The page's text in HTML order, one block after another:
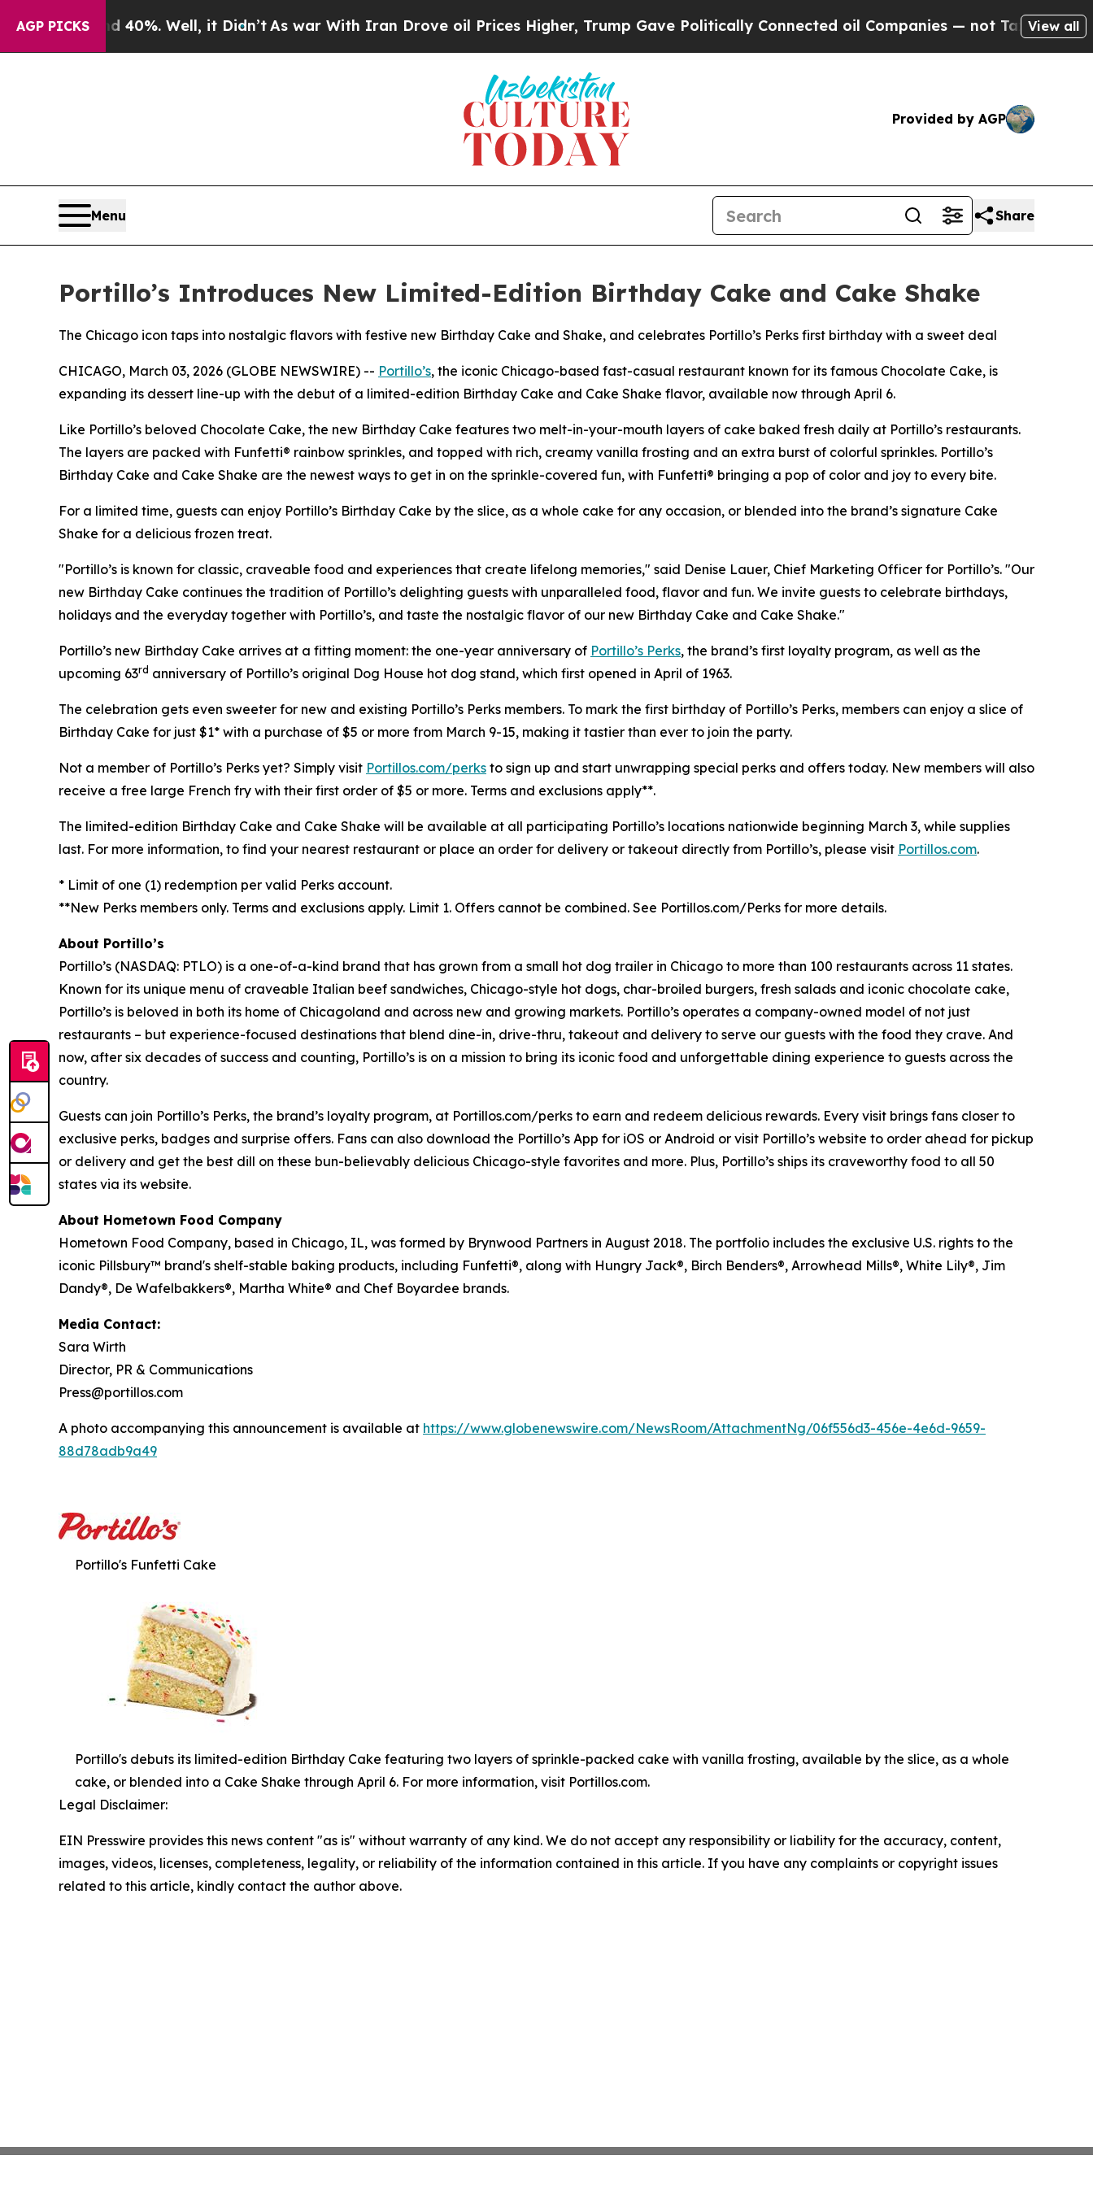
AGP PICKS
Around 40%. Well, it Didn’tAs war With Iran Drove oil Prices Higher, Trump Gave Politically Connected oil Companies — not Taxpayers — the
View all
Provided by AGP
Menu Share
Portillo’s Introduces New Limited-Edition Birthday Cake and Cake Shake
The Chicago icon taps into nostalgic flavors with festive new Birthday Cake and Shake, and celebrates Portillo’s Perks first birthday with a sweet deal
CHICAGO, March 03, 2026 (GLOBE NEWSWIRE) -- Portillo’s, the iconic Chicago-based fast-casual restaurant known for its famous Chocolate Cake, is
expanding its dessert line-up with the debut of a limited-edition Birthday Cake and Cake Shake flavor, available now through April 6.
Like Portillo’s beloved Chocolate Cake, the new Birthday Cake features two melt-in-your-mouth layers of cake baked fresh daily at Portillo’s restaurants.
The layers are packed with Funfetti® rainbow sprinkles, and topped with rich, creamy vanilla frosting and an extra burst of colorful sprinkles. Portillo’s
Birthday Cake and Cake Shake are the newest ways to get in on the sprinkle-covered fun, with Funfetti® bringing a pop of color and joy to every bite.
For a limited time, guests can enjoy Portillo’s Birthday Cake by the slice, as a whole cake for any occasion, or blended into the brand’s signature Cake
Shake for a delicious frozen treat.
"Portillo’s is known for classic, craveable food and experiences that create lifelong memories," said Denise Lauer, Chief Marketing Officer for Portillo’s. "Our
new Birthday Cake continues the tradition of Portillo’s delighting guests with unparalleled food, flavor and fun. We invite guests to celebrate birthdays,
holidays and the everyday together with Portillo’s, and taste the nostalgic flavor of our new Birthday Cake and Cake Shake."
Portillo’s new Birthday Cake arrives at a fitting moment: the one-year anniversary of Portillo’s Perks, the brand’s first loyalty program, as well as the
upcoming 63rd anniversary of Portillo’s original Dog House hot dog stand, which first opened in April of 1963.
The celebration gets even sweeter for new and existing Portillo’s Perks members. To mark the first birthday of Portillo’s Perks, members can enjoy a slice of
Birthday Cake for just $1* with a purchase of $5 or more from March 9-15, making it tastier than ever to join the party.
Not a member of Portillo’s Perks yet? Simply visit Portillos.com/perks to sign up and start unwrapping special perks and offers today. New members will also
receive a free large French fry with their first order of $5 or more. Terms and exclusions apply**.
The limited-edition Birthday Cake and Cake Shake will be available at all participating Portillo’s locations nationwide beginning March 3, while supplies
last. For more information, to find your nearest restaurant or place an order for delivery or takeout directly from Portillo’s, please visit Portillos.com.
* Limit of one (1) redemption per valid Perks account.
**New Perks members only. Terms and exclusions apply. Limit 1. Offers cannot be combined. See Portillos.com/Perks for more details.
About Portillo’s
Portillo’s (NASDAQ: PTLO) is a one-of-a-kind brand that has grown from a small hot dog trailer in Chicago to more than 100 restaurants across 11 states.
Known for its unique menu of craveable Italian beef sandwiches, Chicago-style hot dogs, char-broiled burgers, fresh salads and iconic chocolate cake,
Portillo’s is beloved in both its home of Chicagoland and across new and growing markets. Portillo’s operates a company-owned model of not just
restaurants – but experience-focused destinations that blend dine-in, drive-thru, takeout and delivery to serve our guests with the food they crave. And
now, after six decades of success and counting, Portillo’s is on a mission to bring its iconic food and unforgettable dining experience to guests across the
country.
Guests can join Portillo’s Perks, the brand’s loyalty program, at Portillos.com/perks to earn and redeem delicious rewards. Every visit brings fans closer to
exclusive perks, badges and surprise offers. Fans can also download the Portillo’s App for iOS or Android or visit Portillo’s website to order ahead for pickup
or delivery and get the best dill on these bun-believably delicious Chicago-style favorites and more. Plus, Portillo’s ships its craveworthy food to all 50
states via its website.
About Hometown Food Company
Hometown Food Company, based in Chicago, IL, was formed by Brynwood Partners in August 2018. The portfolio includes the exclusive U.S. rights to the
iconic Pillsbury™ brand's shelf-stable baking products, including Funfetti®, along with Hungry Jack®, Birch Benders®, Arrowhead Mills®, White Lily®, Jim
Dandy®, De Wafelbakkers®, Martha White® and Chef Boyardee brands.
Media Contact:
Sara Wirth
Director, PR & Communications
Press@portillos.com
A photo accompanying this announcement is available at https://www.globenewswire.com/NewsRoom/AttachmentNg/06f556d3-456e-4e6d-9659-
88d78adb9a49
Portillo's Funfetti Cake
Portillo's debuts its limited-edition Birthday Cake featuring two layers of sprinkle-packed cake with vanilla frosting, available by the slice, as a whole
cake, or blended into a Cake Shake through April 6. For more information, visit Portillos.com.
Legal Disclaimer:
EIN Presswire provides this news content "as is" without warranty of any kind. We do not accept any responsibility or liability for the accuracy, content,
images, videos, licenses, completeness, legality, or reliability of the information contained in this article. If you have any complaints or copyright issues
related to this article, kindly contact the author above.